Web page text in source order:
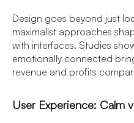
Design goes beyond just
maximalist approaches
with interfaces. Studies
emotionally connected
revenue and profits
User Experience: Calm